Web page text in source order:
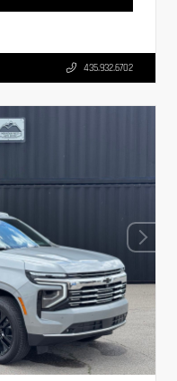
435.932.6702